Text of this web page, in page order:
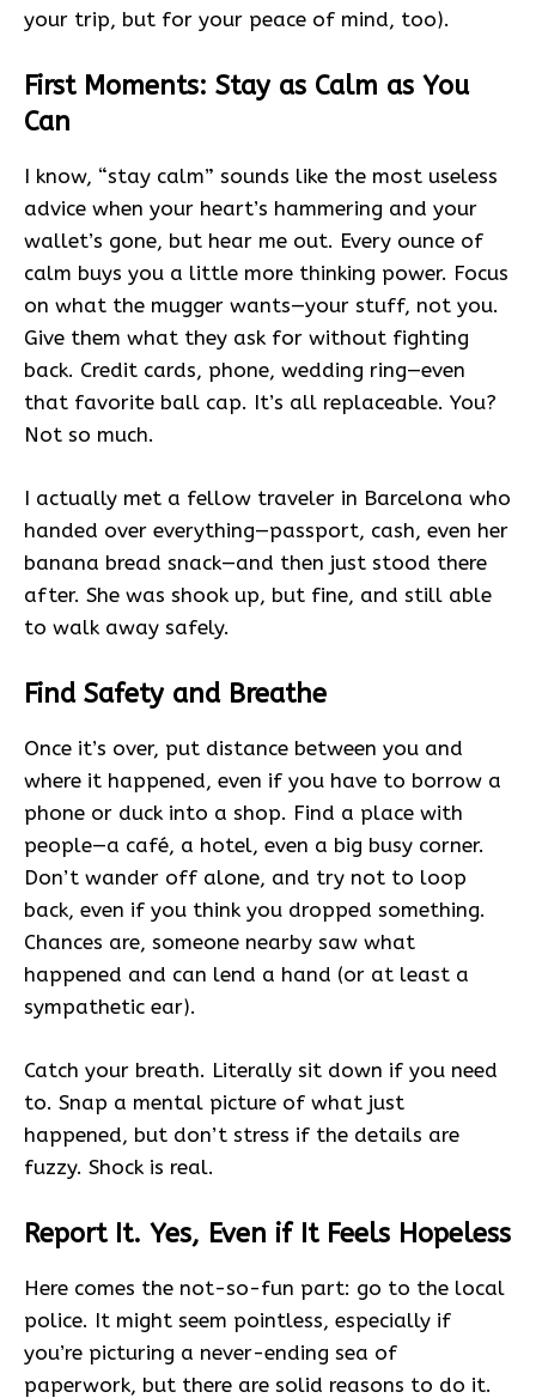
your trip, but for your peace of mind, too).
First Moments: Stay as Calm as You
Can
I know, “stay calm” sounds like the most useless
advice when your heart’s hammering and your
wallet’s gone, but hear me out. Every ounce of
calm buys you a little more thinking power. Focus
on what the mugger wants—your stuff, not you.
Give them what they ask for without fighting
back. Credit cards, phone, wedding ring—even
that favorite ball cap. It’s all replaceable. You?
Not so much.
I actually met a fellow traveler in Barcelona who
handed over everything—passport, cash, even her
banana bread snack—and then just stood there
after. She was shook up, but fine, and still able
to walk away safely.
Find Safety and Breathe
Once it’s over, put distance between you and
where it happened, even if you have to borrow a
phone or duck into a shop. Find a place with
people—a café, a hotel, even a big busy corner.
Don’t wander off alone, and try not to loop
back, even if you think you dropped something.
Chances are, someone nearby saw what
happened and can lend a hand (or at least a
sympathetic ear).
Catch your breath. Literally sit down if you need
to. Snap a mental picture of what just
happened, but don’t stress if the details are
fuzzy. Shock is real.
Report It. Yes, Even if It Feels Hopeless
Here comes the not-so-fun part: go to the local
police. It might seem pointless, especially if
you’re picturing a never-ending sea of
paperwork, but there are solid reasons to do it.